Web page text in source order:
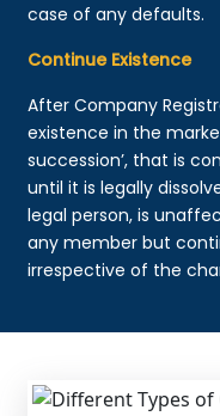
case of any defaults.
Continue Existence
After Company
existence in the
succession’, that is
until it is legally
legal person, is
any member but
irrespective of the